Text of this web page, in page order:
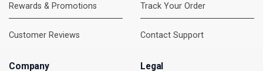
Rewards & Promotions
Customer Reviews
Track Your Order
Contact Support
Company Legal